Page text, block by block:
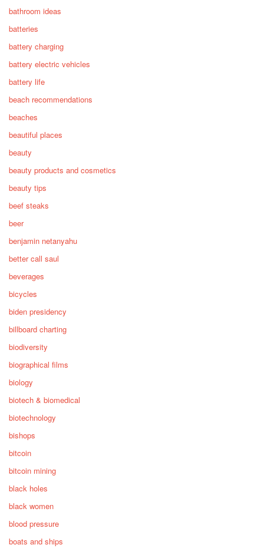
bathroom ideas
batteries
battery charging
battery electric vehicles
battery life
beach recommendations
beaches
beautiful places
beauty
beauty products and cosmetics
beauty tips
beef steaks
beer
benjamin netanyahu
better call saul
beverages
bicycles
biden presidency
billboard charting
biodiversity
biographical films
biology
biotech & biomedical
biotechnology
bishops
bitcoin
bitcoin mining
black holes
black women
blood pressure
boats and ships